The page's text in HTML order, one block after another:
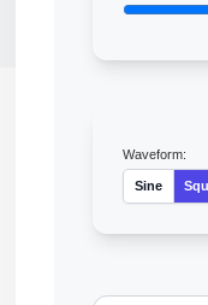
Waveform:
Sine